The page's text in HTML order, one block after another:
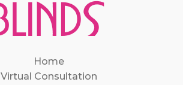
Home
Virtual Consultation